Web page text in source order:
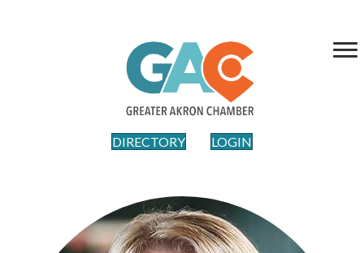
DIRECTORY LOGIN